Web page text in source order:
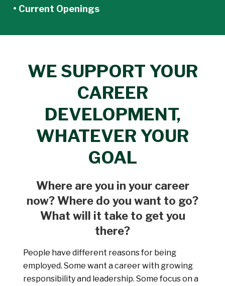
• Current Openings
WE SUPPORT YOUR
CAREER
DEVELOPMENT,
WHATEVER YOUR
GOAL
Where are you in your career
now? Where do you want to go?
What will it take to get you
there?
People have different reasons for being
employed. Some want a career with growing
responsibility and leadership. Some focus on a